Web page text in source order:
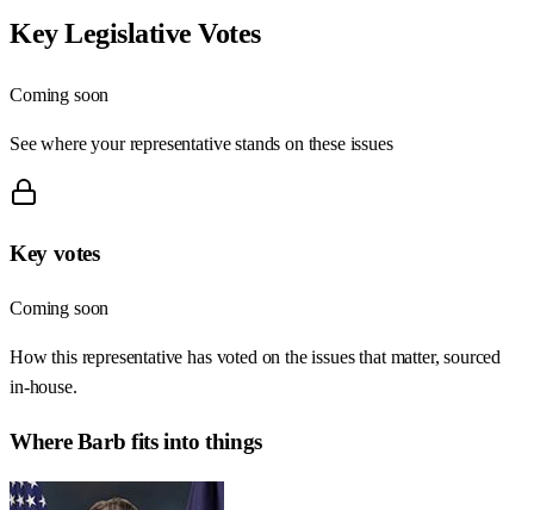
Key Legislative Votes
Coming soon
See where your representative stands on these issues
Key votes
Coming soon
How this representative has voted on the issues that matter, sourced
in-house.
WhereBarb fits into things